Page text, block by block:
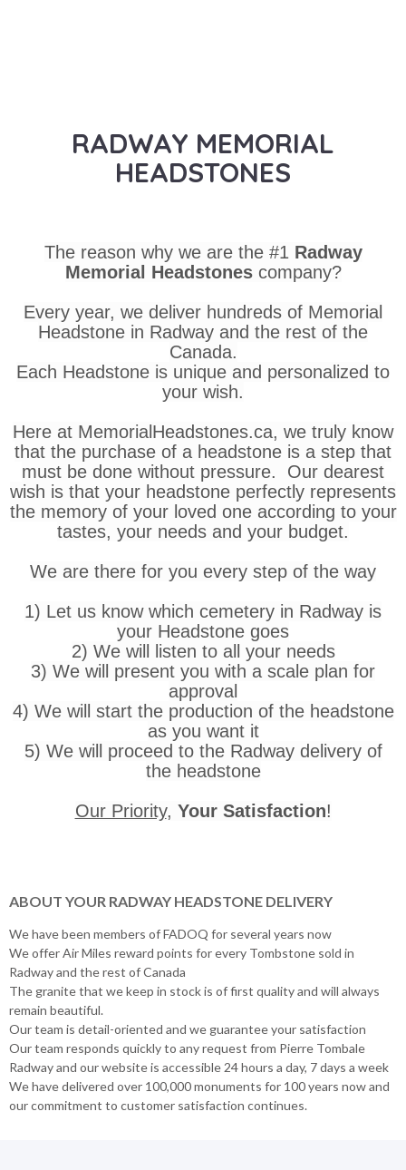
RADWAY MEMORIAL
HEADSTONES
The reason why we are the #1 Radway
Memorial Headstones company?
Every year, we deliver hundreds of Memorial
Headstone in Radway and the rest of the
Canada.
Each Headstone is unique and personalized to
your wish.
Here at MemorialHeadstones.ca, we truly know
that the purchase of a headstone is a step that
must be done without pressure. Our dearest
wish is that your headstone perfectly represents
the memory of your loved one according to your
tastes, your needs and your budget.
We are there for you every step of the way
1) Let us know which cemetery in Radway is
your Headstone goes
2) We will listen to all your needs
3) We will present you with a scale plan for
approval
4) We will start the production of the headstone
as you want it
5) We will proceed to the Radway delivery of
the headstone
Our Priority, Your Satisfaction!
ABOUT YOUR RADWAY HEADSTONE DELIVERY
We have been members of FADOQ for several years now
We offer Air Miles reward points for every Tombstone sold in
Radway and the rest of Canada
The granite that we keep in stock is of first quality and will always
remain beautiful.
Our team is detail-oriented and we guarantee your satisfaction
Our team responds quickly to any request from Pierre Tombale
Radway and our website is accessible 24 hours a day, 7 days a week
We have delivered over 100,000 monuments for 100 years now and
our commitment to customer satisfaction continues.